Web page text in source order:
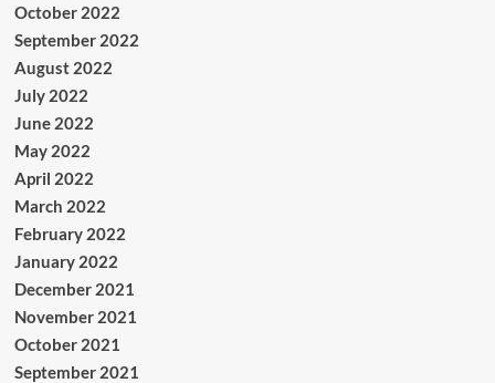
October 2022
September 2022
August 2022
July 2022
June 2022
May 2022
April 2022
March 2022
February 2022
January 2022
December 2021
November 2021
October 2021
September 2021